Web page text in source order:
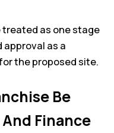
treated as one stage
approval as a
the proposed site.
Be
Finance